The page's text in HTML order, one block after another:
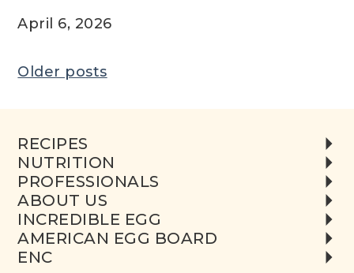
April 6, 2026
Posts
Older posts
RECIPES
NUTRITION
PROFESSIONALS
ABOUT US
INCREDIBLE EGG
AMERICAN EGG BOARD
ENC